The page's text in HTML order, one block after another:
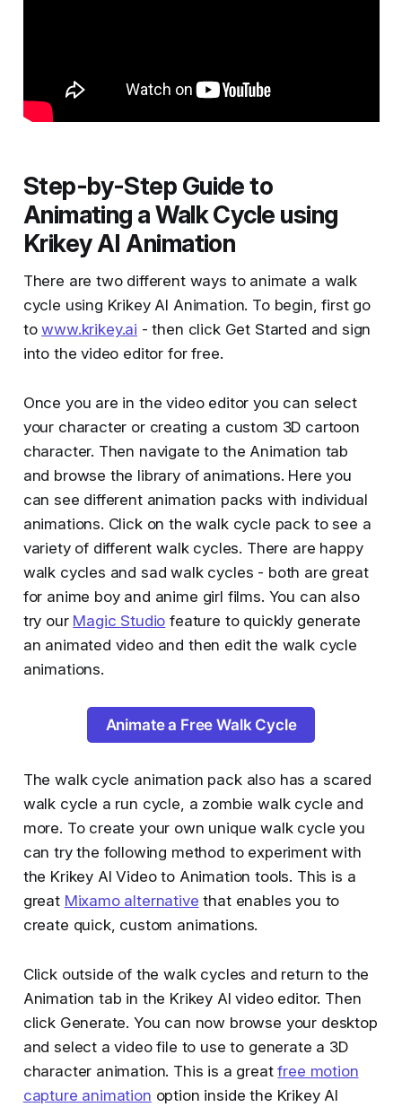
Step-by-Step Guide to
Animating a Walk Cycle using
Krikey AI Animation
There are two different ways to animate a walk
cycle using Krikey AI Animation. To begin, first go
towww.krikey.ai - then click Get Started and sign
into the video editor for free.
Once you are in the video editor you can select
your character or creating a custom 3D cartoon
character. Then navigate to the Animation tab
and browse the library of animations. Here you
can see different animation packs with individual
animations. Click on the walk cycle pack to see a
variety of different walk cycles. There are happy
walk cycles and sad walk cycles - both are great
for anime boy and anime girl films. You can also
try our Magic Studio feature to quickly generate
an animated video and then edit the walk cycle
animations.
Animate a Free Walk Cycle
The walk cycle animation pack also has a scared
walk cycle a run cycle, a zombie walk cycle and
more. To create your own unique walk cycle you
can try the following method to experiment with
the Krikey AI Video to Animation tools. This is a
great Mixamo alternative that enables you to
create quick, custom animations.
Click outside of the walk cycles and return to the
Animation tab in the Krikey AI video editor. Then
click Generate. You can now browse your desktop
and select a video file to use to generate a 3D
character animation. This is a greatfree motion
capture animation option inside the Krikey AI